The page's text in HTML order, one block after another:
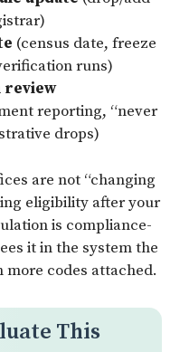
(census date, freeze
runs)
reporting, “never
drops)
are not “changing
eligibility after your
is compliance-
it in the system the
codes attached.
This